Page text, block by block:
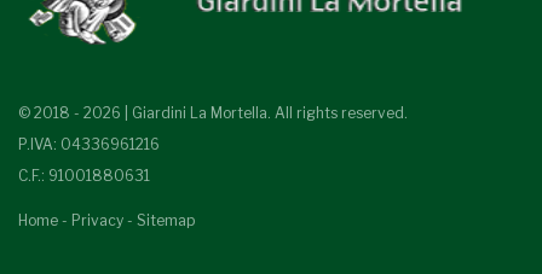
© 2018 - 2026 | Giardini La Mortella. All rights reserved.
P.IVA: 04336961216
C.F.: 91001880631
Home - Privacy - Sitemap